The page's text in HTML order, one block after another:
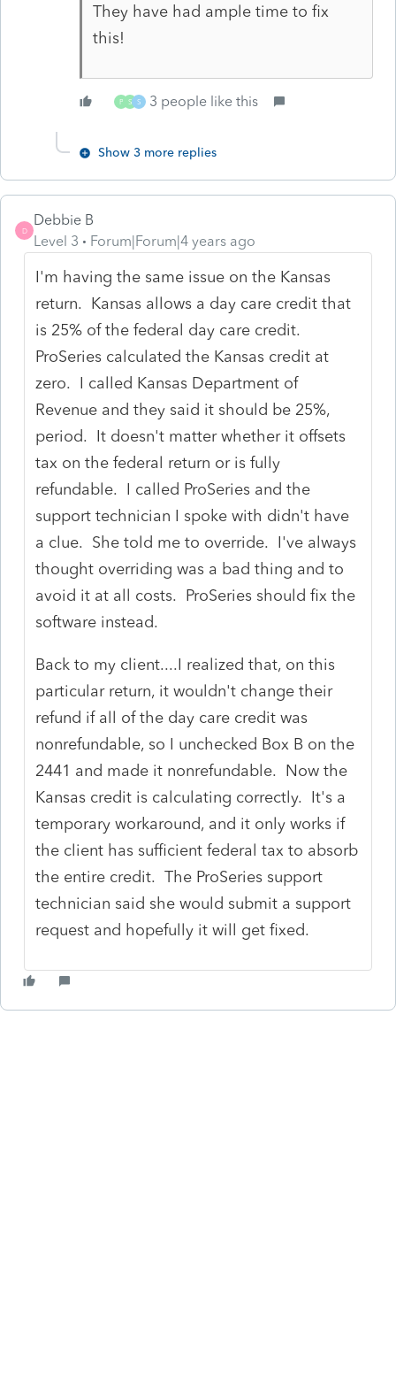
They have had ample time to fix
this!
P S S 3 people like this
Show 3 more replies
D
Debbie B
Level 3
Forum|Forum|4 years ago
I'm having the same issue on the Kansas
return. Kansas allows a day care credit that
is 25% of the federal day care credit.
ProSeries calculated the Kansas credit at
zero. I called Kansas Department of
Revenue and they said it should be 25%,
period. It doesn't matter whether it offsets
tax on the federal return or is fully
refundable. I called ProSeries and the
support technician I spoke with didn't have
a clue. She told me to override. I've always
thought overriding was a bad thing and to
avoid it at all costs. ProSeries should fix the
software instead.
Back to my client....I realized that, on this
particular return, it wouldn't change their
refund if all of the day care credit was
nonrefundable, so I unchecked Box B on the
2441 and made it nonrefundable. Now the
Kansas credit is calculating correctly. It's a
temporary workaround, and it only works if
the client has sufficient federal tax to absorb
the entire credit. The ProSeries support
technician said she would submit a support
request and hopefully it will get fixed.